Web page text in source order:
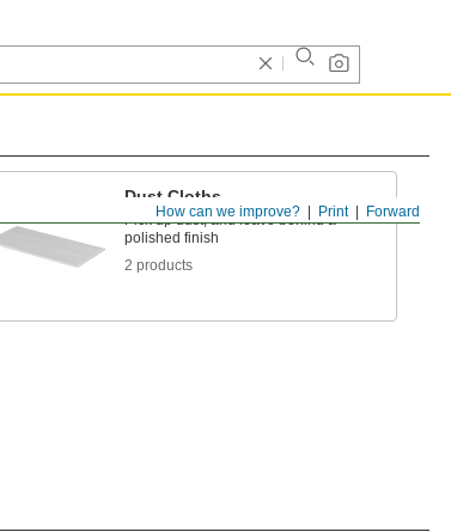
Forward
Print
How can we improve?
Dust Cloths
Pick up dust, and leave behind a
polished finish
2 products